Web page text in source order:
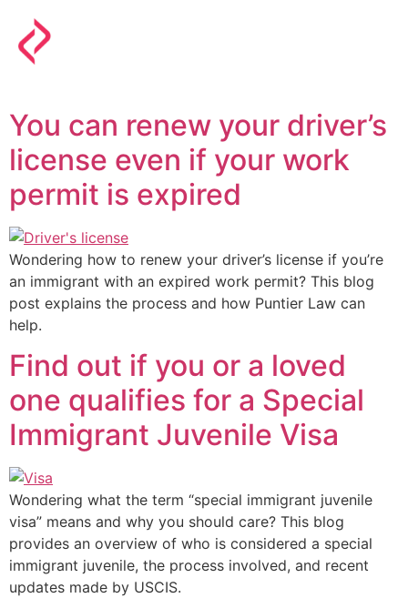
You can renew your driver’s
license even if your work
permit is expired
Wondering how to renew your driver’s license if you’re
an immigrant with an expired work permit? This blog
post explains the process and how Puntier Law can
help.
Find out if you or a loved
one qualifies for a Special
Immigrant Juvenile Visa
Wondering what the term “special immigrant juvenile
visa” means and why you should care? This blog
provides an overview of who is considered a special
immigrant juvenile, the process involved, and recent
updates made by USCIS.